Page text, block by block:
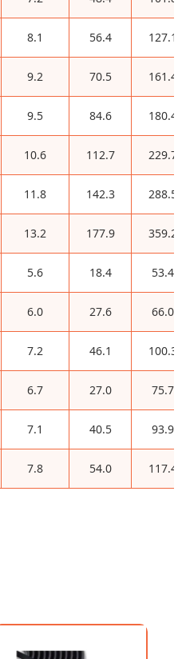
8.1 56.4 127.1
9.2 70.5 161.4
9.5 84.6 180.4
10.6 112.7 229.7
11.8 142.3 288.5
13.2 177.9 359.2
5.6 18.4 53.4
6.0 27.6 66.0
7.2 46.1 100.3
6.7 27.0 75.7
7.1 40.5 93.9
7.8 54.0 117.4